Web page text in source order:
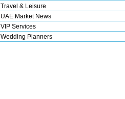
Travel & Leisure
UAE Market News
VIP Services
Wedding Planners